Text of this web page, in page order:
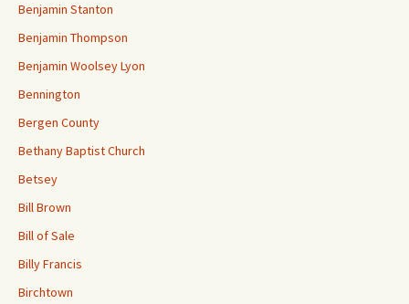
Benjamin Stanton
Benjamin Thompson
Benjamin Woolsey Lyon
Bennington
Bergen County
Bethany Baptist Church
Betsey
Bill Brown
Bill of Sale
Billy Francis
Birchtown